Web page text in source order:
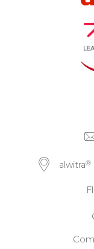
alwitra®